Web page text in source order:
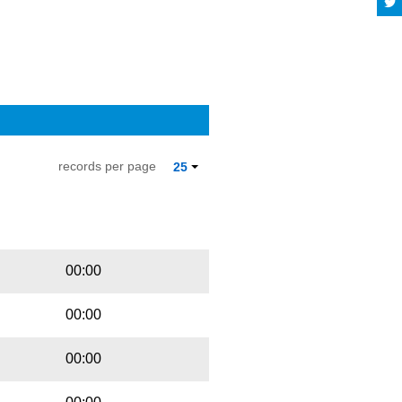
25
records per page
00:00
00:00
00:00